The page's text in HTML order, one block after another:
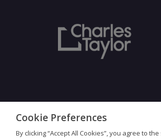
Cookie Preferences
By clicking “Accept All Cookies”, you agree to